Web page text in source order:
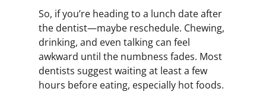
So, if you’re heading to a lunch date after
the dentist—maybe reschedule. Chewing,
drinking, and even talking can feel
awkward until the numbness fades. Most
dentists suggest waiting at least a few
hours before eating, especially hot foods.